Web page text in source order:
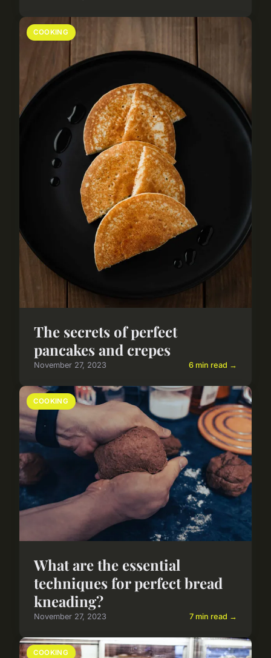
COOKING
The secrets of perfect
pancakes and crepes
November 27, 2023 6 min read →
COOKING
What are the essential
techniques for perfect bread
kneading?
November 27, 2023 7 min read →
COOKING